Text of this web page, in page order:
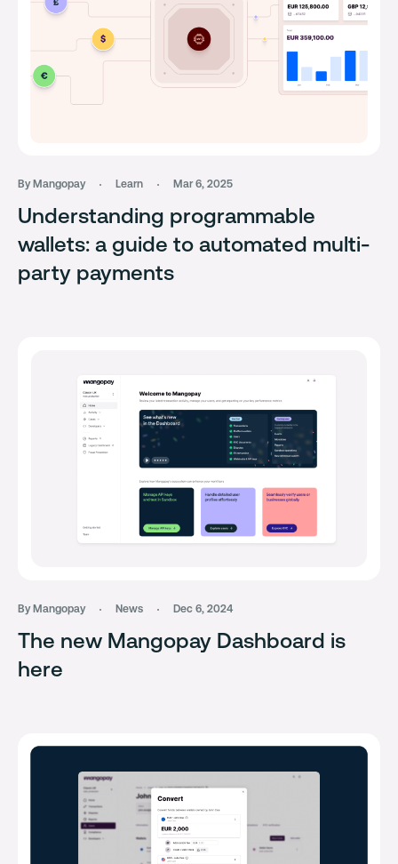
By Mangopay Learn Mar 6, 2025
Understanding programmable
wallets: a guide to automated multi-
party payments
By Mangopay News Dec 6, 2024
The new Mangopay Dashboard is
here